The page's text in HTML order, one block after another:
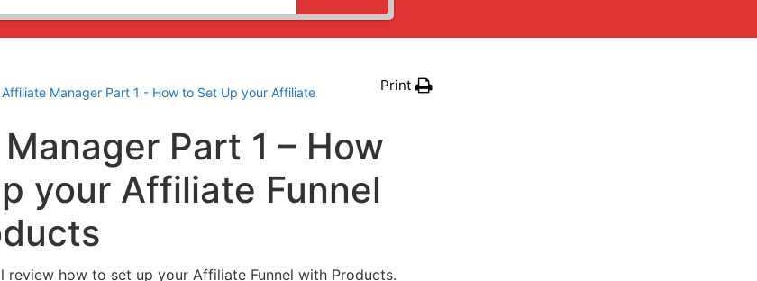
Affiliate Manager Part 1 - How to Set Up your Affiliate
Print
Part 1 – How
your Affiliate Funnel
review how to set up your Affiliate Funnel with Products.